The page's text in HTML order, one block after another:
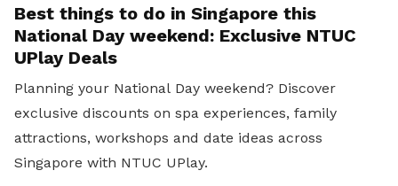
Best things to do in Singapore this
National Day weekend: Exclusive NTUC
UPlay Deals
Planning your National Day weekend? Discover
exclusive discounts on spa experiences, family
attractions, workshops and date ideas across
Singapore with NTUC UPlay.